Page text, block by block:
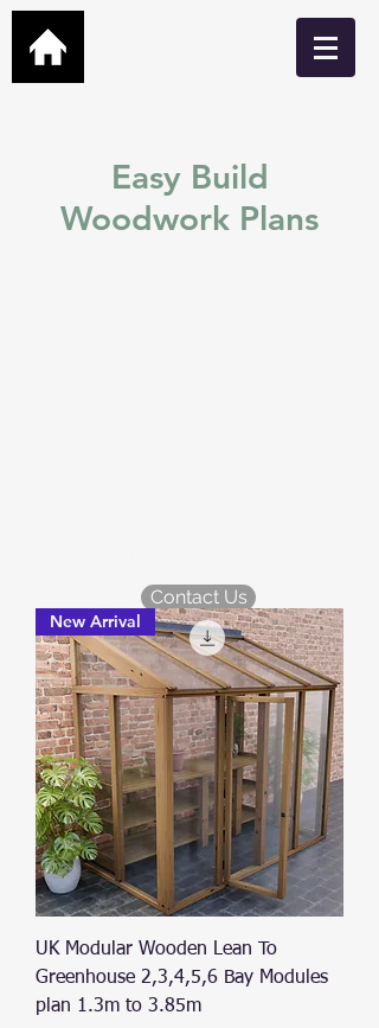
Easy Build
Woodwork Plans
Contact Us
New Arrival
UK Modular Wooden Lean To
Greenhouse 2,3,4,5,6 Bay Modules
plan 1.3m to 3.85m